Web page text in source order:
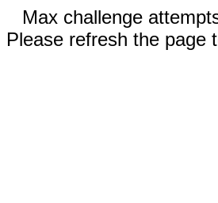
Max challenge
Please refresh the page